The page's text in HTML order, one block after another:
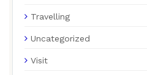
Travelling
Uncategorized
Visit